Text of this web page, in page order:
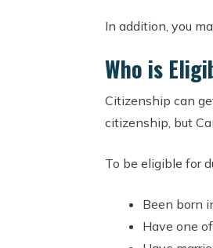
In addition, you
Who is
Citizenship can
citizenship, but
To be eligible for
Been born
Have one